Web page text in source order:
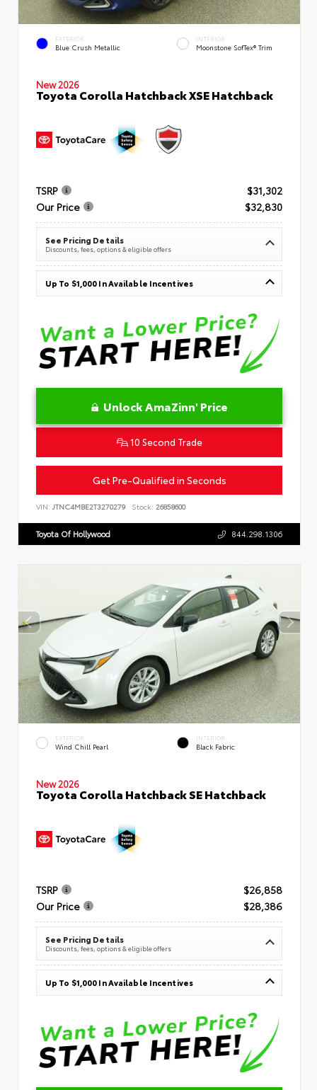
EXTERIOR
Blue Crush Metallic
INTERIOR
Moonstone SofTex® Trim
New 2026
Toyota Corolla Hatchback XSE Hatchback
TSRP
$31,302
Our Price
$32,830
See Pricing Details
Discounts, fees, options & eligible offers
Up To $1,000 In Available Incentives
Unlock AmaZinn' Price
10 Second Trade
Get Pre-Qualified in Seconds
VIN: JTNC4MBE2T3270279 Stock: 26858600
Toyota Of Hollywood 844.298.1306
EXTERIOR
Wind Chill Pearl
INTERIOR
Black Fabric
New 2026
Toyota Corolla Hatchback SE Hatchback
TSRP
$26,858
Our Price
$28,386
See Pricing Details
Discounts, fees, options & eligible offers
Up To $1,000 In Available Incentives